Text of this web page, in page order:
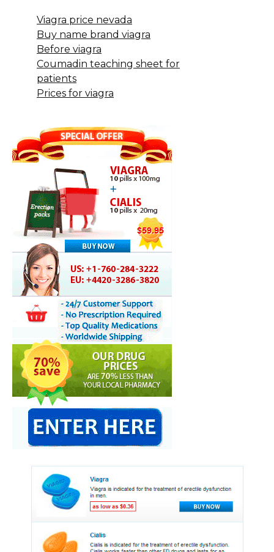
Viagra price nevada
Buy name brand viagra
Before viagra
Coumadin teaching sheet for
patients
Prices for viagra